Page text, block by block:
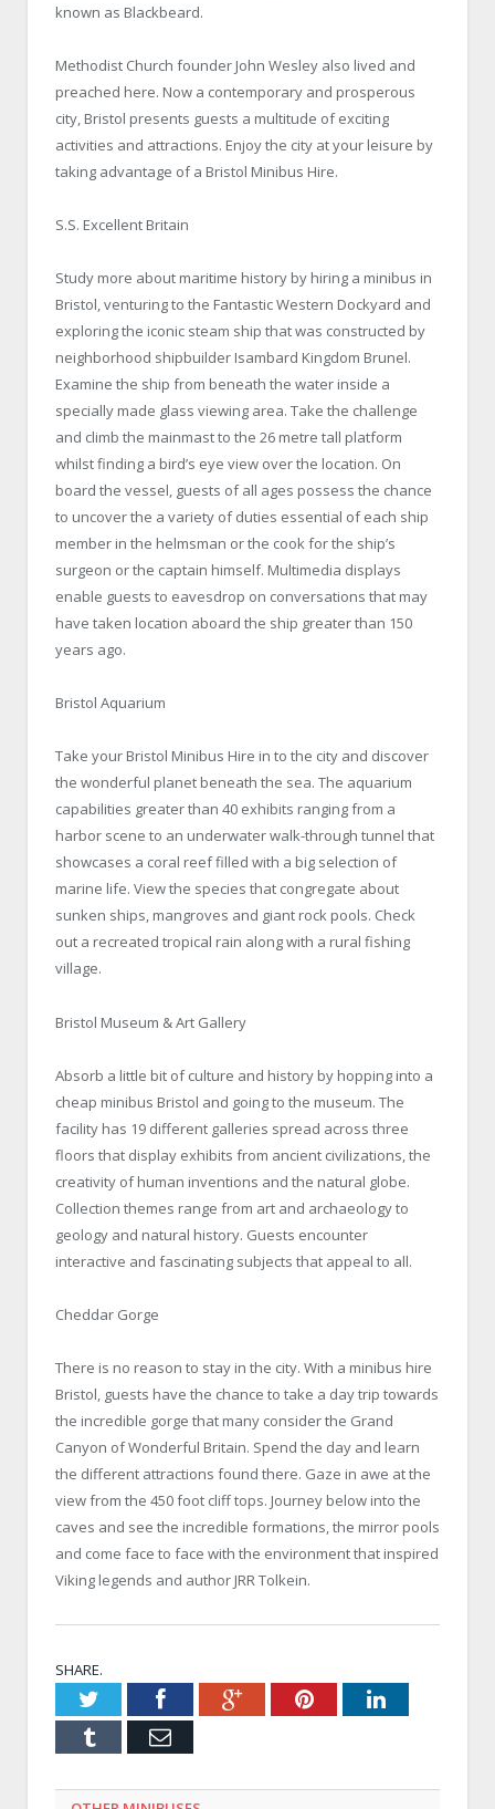
known as Blackbeard.
Methodist Church founder John Wesley also lived and
preached here. Now a contemporary and prosperous
city, Bristol presents guests a multitude of exciting
activities and attractions. Enjoy the city at your leisure by
taking advantage of a Bristol Minibus Hire.
S.S. Excellent Britain
Study more about maritime history by hiring a minibus in
Bristol, venturing to the Fantastic Western Dockyard and
exploring the iconic steam ship that was constructed by
neighborhood shipbuilder Isambard Kingdom Brunel.
Examine the ship from beneath the water inside a
specially made glass viewing area. Take the challenge
and climb the mainmast to the 26 metre tall platform
whilst finding a bird’s eye view over the location. On
board the vessel, guests of all ages possess the chance
to uncover the a variety of duties essential of each ship
member in the helmsman or the cook for the ship’s
surgeon or the captain himself. Multimedia displays
enable guests to eavesdrop on conversations that may
have taken location aboard the ship greater than 150
years ago.
Bristol Aquarium
Take your Bristol Minibus Hire in to the city and discover
the wonderful planet beneath the sea. The aquarium
capabilities greater than 40 exhibits ranging from a
harbor scene to an underwater walk-through tunnel that
showcases a coral reef filled with a big selection of
marine life. View the species that congregate about
sunken ships, mangroves and giant rock pools. Check
out a recreated tropical rain along with a rural fishing
village.
Bristol Museum & Art Gallery
Absorb a little bit of culture and history by hopping into a
cheap minibus Bristol and going to the museum. The
facility has 19 different galleries spread across three
floors that display exhibits from ancient civilizations, the
creativity of human inventions and the natural globe.
Collection themes range from art and archaeology to
geology and natural history. Guests encounter
interactive and fascinating subjects that appeal to all.
Cheddar Gorge
There is no reason to stay in the city. With a minibus hire
Bristol, guests have the chance to take a day trip towards
the incredible gorge that many consider the Grand
Canyon of Wonderful Britain. Spend the day and learn
the different attractions found there. Gaze in awe at the
view from the 450 foot cliff tops. Journey below into the
caves and see the incredible formations, the mirror pools
and come face to face with the environment that inspired
Viking legends and author JRR Tolkein.
SHARE.
TwitterFacebookGoogle+PinterestLinkedIn
Tumblr Email